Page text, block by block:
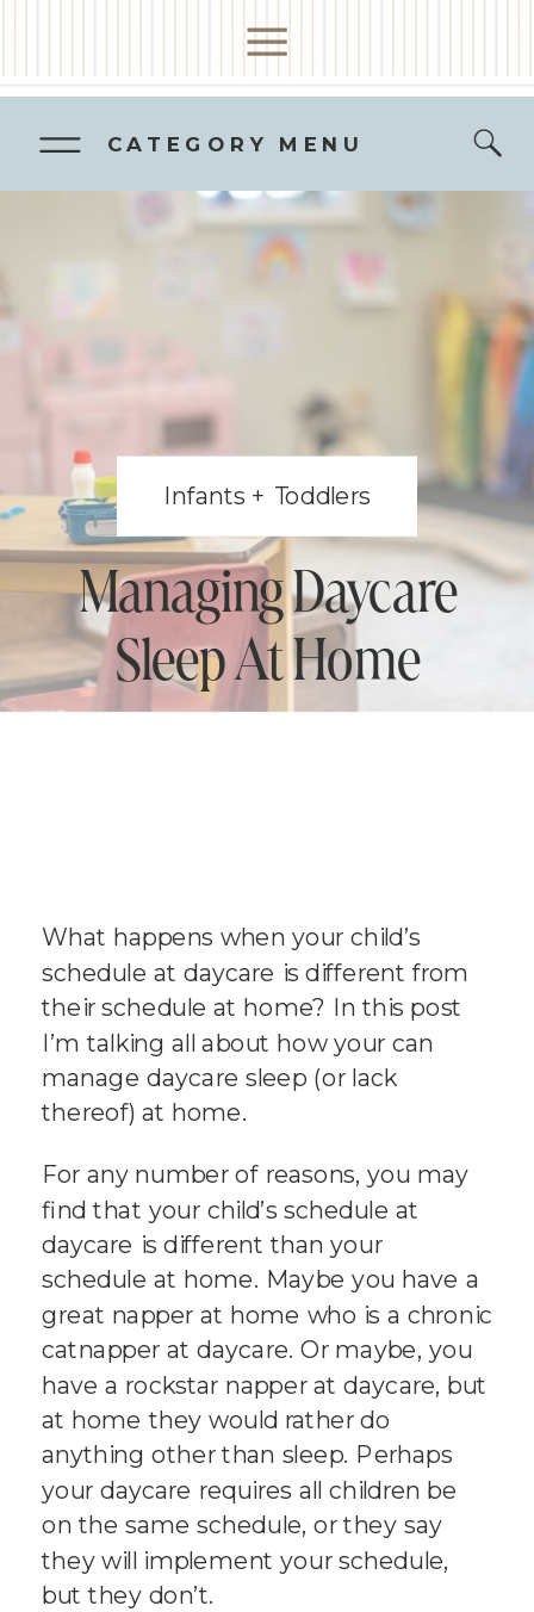
CATEGORY MENU
Infants + Toddlers
Managing Daycare
Sleep At Home
What happens when your child’s
schedule at daycare is different from
their schedule at home? In this post
I’m talking all about how your can
manage daycare sleep (or lack
thereof) at home.
For any number of reasons, you may
find that your child’s schedule at
daycare is different than your
schedule at home. Maybe you have a
great napper at home who is a chronic
catnapper at daycare. Or maybe, you
have a rockstar napper at daycare, but
at home they would rather do
anything other than sleep. Perhaps
your daycare requires all children be
on the same schedule, or they say
they will implement your schedule,
but they don’t.